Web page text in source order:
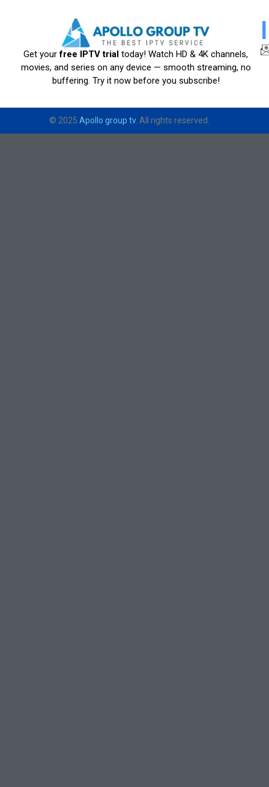
Get yourfree IPTV trial today! Watch HD & 4K channels,
movies, and series on any device — smooth streaming, no
buffering. Try it now before you subscribe!
© 2025 Apollo group tv. All rights reserved.